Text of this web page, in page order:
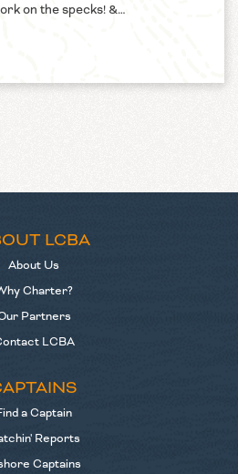
on the specks! &…
LCBA
About Us
Charter?
Partners
LCBA
a Captain
Reports
Captains